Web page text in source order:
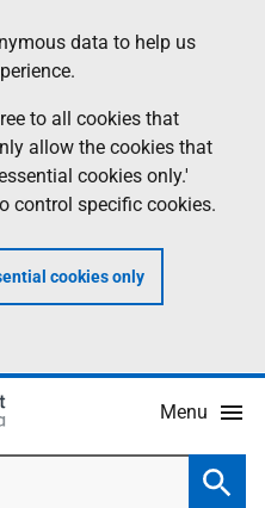
data to help us
to all cookies that
allow the cookies that
cookies only.'
control specific cookies.
cookies only
Menu